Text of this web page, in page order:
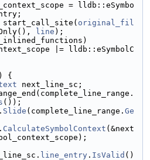
= lldb::eSymbo
start_call_site( original_fil
line );
|= lldb::eSymbolC
) {
next_line_sc;
());
Slide (complete_line_range. Ge
CalculateSymbolContext (&next
line_entry . IsValid ()